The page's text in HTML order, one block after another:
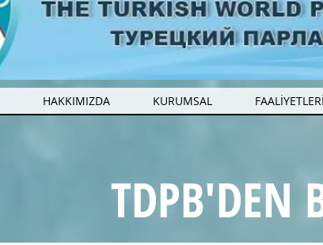
HAKKIMIZDA KURUMSAL
TDPB'DEN